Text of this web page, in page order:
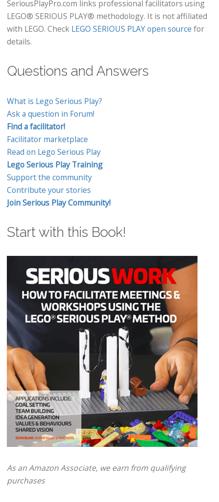
SeriousPlayPro.com links professional facilitators using
LEGO® SERIOUS PLAY® methodology. It is not affiliated
with LEGO. Check LEGO SERIOUS PLAY open source for
details.
Questions and Answers
What is Lego Serious Play?
Ask a question in Forum!
Find a facilitator!
Facilitator marketplace
Read on Lego Serious Play
Lego Serious Play Training
Support the community
Contribute your stories
Join Serious Play Community!
Start with this Book!
As an Amazon Associate, we earn from qualifying
purchases